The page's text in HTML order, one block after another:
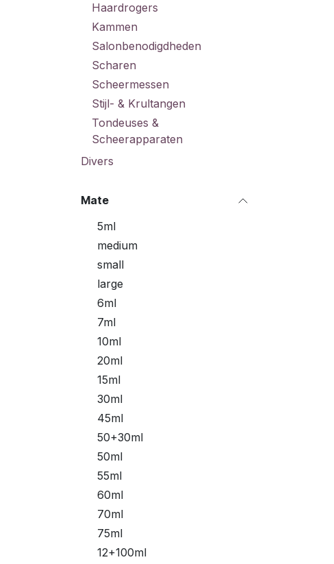
Haardrogers
Kammen
Salonbenodigdheden
Scharen
Scheermessen
Stijl- & Krultangen
Tondeuses &
Scheerapparaten
Divers
Mate
5ml
medium
small
large
6ml
7ml
10ml
20ml
15ml
30ml
45ml
50+30ml
50ml
55ml
60ml
70ml
75ml
12+100ml